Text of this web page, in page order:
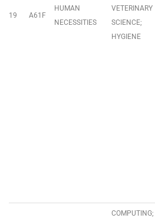
19 A61F
HUMAN
NECESSITIES
VETERINARY
SCIENCE;
HYGIENE
COMPUTING;